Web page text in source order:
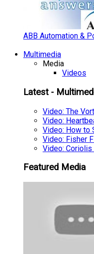
ABB Automation &
Multimedia
Media
Videos
Latest -
Video: The
Video:
Video: How to
Video: Fisher
Video:
Featured Media